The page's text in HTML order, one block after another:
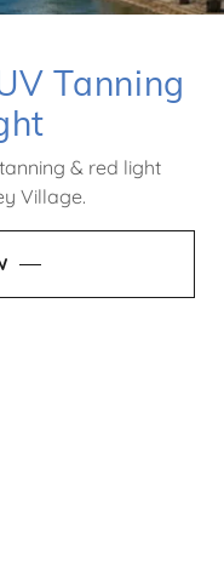
Tanning
& red light
Village.